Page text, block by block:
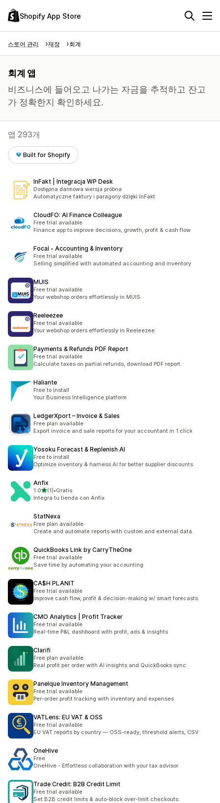
Shopify App Store
스토어 관리 재정 회계
회계 앱
비즈니스에 들어오고 나가는 자금을 추적하고 잔고
가 정확한지 확인하세요.
앱 293개
Built for Shopify
InFakt | Integracja WP Desk
Dostępna darmowa wersja próbna
Automatyczne faktury i paragony dzięki InFakt
CloudFO: AI Finance Colleague
Free trial available
Finance app to improve decisions, growth, profit & cash flow
Focal ‑ Accounting & Inventory
Free trial available
Selling simplified with automated accounting and inventory
MUIS
Free trial available
Your webshop orders effortlessly in MUIS
Reeleezee
Free trial available
Your webshop orders effortlessly in Reeleezee
Payments & Refunds PDF Report
Free trial available
Calculate taxes on partial refunds, download PDF report.
Haliante
Free to install
Your Business Intelligence platform
LedgerXport – Invoice & Sales
Free plan available
Export invoice and sale reports for your accountant in 1 click
Yosoku Forecast & Replenish AI
Free to install
Optimize inventory & harness AI for better supplier discounts
Anfix
1.0별 5개 중
(1)
총 리뷰 1개
•Gratis
Integra tu tienda con Anfix
StatNexa
Free plan available
Create and automate reports with custom and external data.
QuickBooks Link by CarryTheOne
Free trial available
Save time by automating your accounting
CA$H PLANIT
Free trial available
Improve cash flow, profit & decision-making w/ smart forecasts
CMO Analytics | Profit Tracker
Free trial available
Real-time P&L dashboard with profit, ads & insights
Clarifi
Free plan available
Real profit per order with AI insights and QuickBooks sync
Panelque Inventory Management
Free trial available
Per-order profit tracking with inventory and expenses
VATLens: EU VAT & OSS
Free trial available
EU VAT reports by country — OSS-ready, threshold alerts, CSV
OneHive
Free
OneHive - Effortless collaboration with your tax advisor
Trade Credit: B2B Credit Limit
Free trial available
Set B2B credit limits & auto-block over-limit checkouts.